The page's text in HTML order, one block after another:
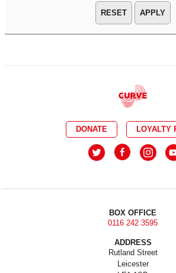
APPLY
DONATE LOYALTY
BOX OFFICE
0116 242 3595
ADDRESS
Rutland Street
Leicester